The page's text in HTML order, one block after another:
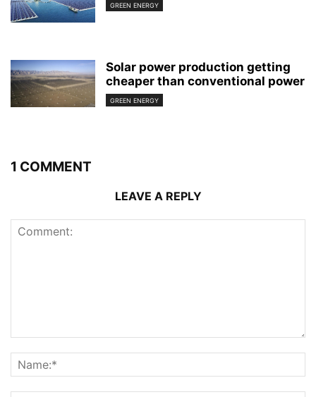
GREEN ENERGY
Solar power production getting
cheaper than conventional power
GREEN ENERGY
1 COMMENT
LEAVE A REPLY